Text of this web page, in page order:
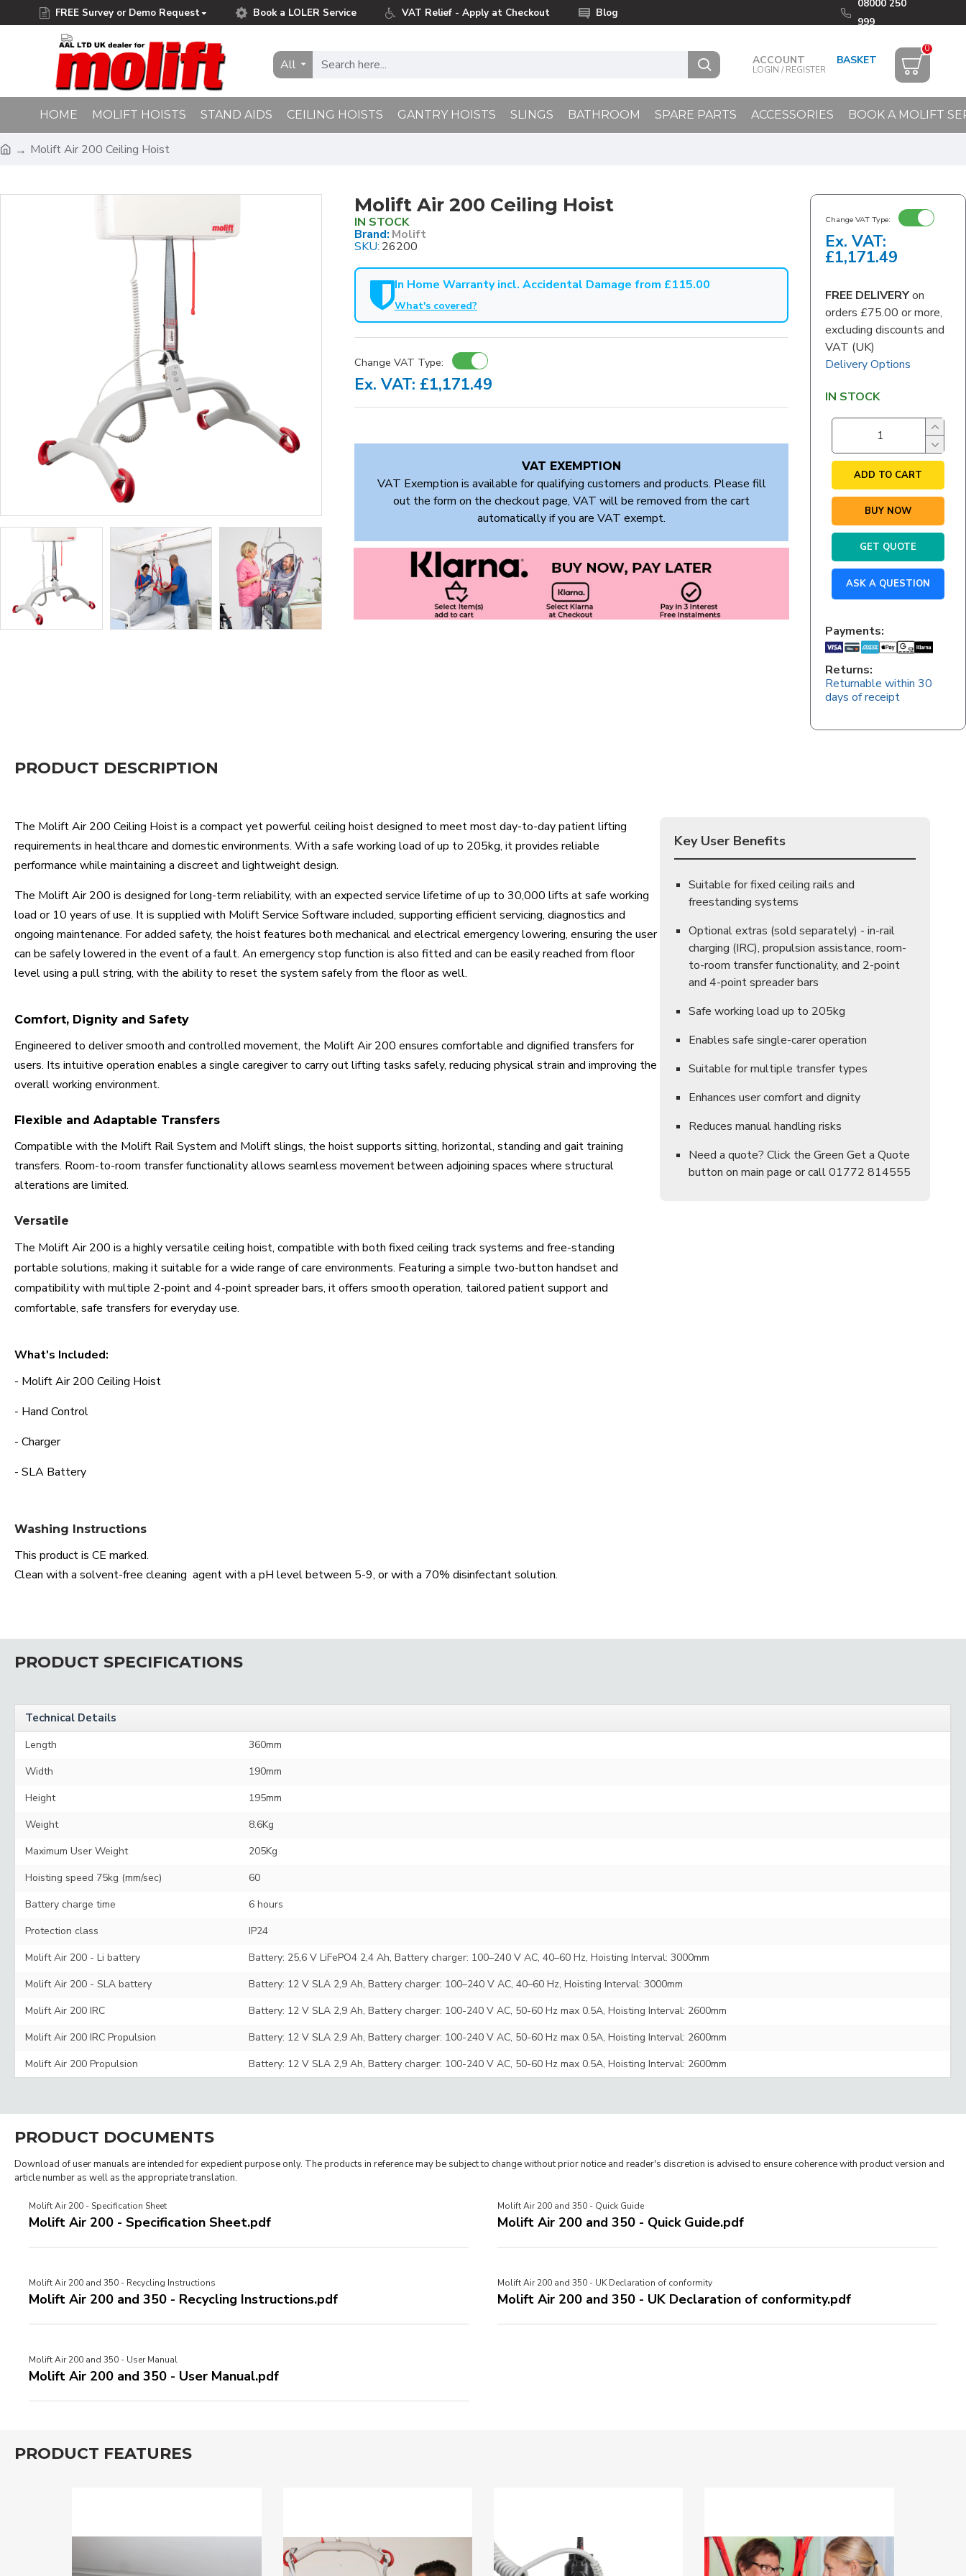
FREE Survey or Demo Request Book a LOLER Service VAT Relief - Apply at Checkout
Blog
08000 250
999
All ACCOUNT
LOGIN / REGISTER
0
HOME MOLIFT HOISTS STAND AIDS CEILING HOISTS GANTRY HOISTS SLINGS BATHROOM SPARE PARTS ACCESSORIES BOOK A MOLIFT
Molift Air 200 Ceiling Hoist
Molift Air 200 Ceiling Hoist
IN STOCK
Brand: Molift
SKU: 26200
In Home Warranty incl. Accidental Damage from £115.00
What's covered?
Change VAT Type:
Ex. VAT: £1,171.49
VAT EXEMPTION
VAT Exemption is available for qualifying customers and products. Please fill
out the form on the checkout page, VAT will be removed from the cart
automatically if you are VAT exempt.
Change VAT Type:
Ex. VAT:
£1,171.49
FREE DELIVERYon
orders £75.00 or more,
excluding discounts and
VAT (UK)
Delivery Options
IN STOCK
ADD TO CART
BUY NOW
GET QUOTE
ASK A QUESTION
Payments:
Returns:
Returnable within 30
days of receipt
PRODUCT DESCRIPTION
The Molift Air 200 Ceiling Hoist is a compact yet powerful ceiling hoist designed to meet most day-to-day patient lifting
requirements in healthcare and domestic environments. With a safe working load of up to 205kg, it provides reliable
performance while maintaining a discreet and lightweight design.
The Molift Air 200 is designed for long-term reliability, with an expected service lifetime of up to 30,000 lifts at safe working
load or 10 years of use. It is supplied with Molift Service Software included, supporting efficient servicing, diagnostics and
ongoing maintenance. For added safety, the hoist features both mechanical and electrical emergency lowering, ensuring the user
can be safely lowered in the event of a fault. An emergency stop function is also fitted and can be easily reached from floor
level using a pull string, with the ability to reset the system safely from the floor as well.
Comfort, Dignity and Safety
Engineered to deliver smooth and controlled movement, the Molift Air 200 ensures comfortable and dignified transfers for
users. Its intuitive operation enables a single caregiver to carry out lifting tasks safely, reducing physical strain and improving the
overall working environment.
Flexible and Adaptable Transfers
Compatible with the Molift Rail System and Molift slings, the hoist supports sitting, horizontal, standing and gait training
transfers. Room-to-room transfer functionality allows seamless movement between adjoining spaces where structural
alterations are limited.
Versatile
The Molift Air 200 is a highly versatile ceiling hoist, compatible with both fixed ceiling track systems and free-standing
portable solutions, making it suitable for a wide range of care environments. Featuring a simple two-button handset and
compatibility with multiple 2-point and 4-point spreader bars, it offers smooth operation, tailored patient support and
comfortable, safe transfers for everyday use.
What's Included:
- Molift Air 200 Ceiling Hoist
- Hand Control
- Charger
- SLA Battery
Washing Instructions
This product is CE marked.
Clean with a solvent-free cleaning agent with a pH level between 5-9, or with a 70% disinfectant solution.
Key User Benefits
Suitable for fixed ceiling rails and
freestanding systems
Optional extras (sold separately) - in-rail
charging (IRC), propulsion assistance, room-
to-room transfer functionality, and 2-point
and 4-point spreader bars
Safe working load up to 205kg
Enables safe single-carer operation
Suitable for multiple transfer types
Enhances user comfort and dignity
Reduces manual handling risks
Need a quote? Click the Green Get a Quote
button on main page or call 01772 814555
PRODUCT SPECIFICATIONS
Technical Details
Length
360mm
Width
190mm
Height
195mm
Weight
8.6Kg
Maximum User Weight
205Kg
Hoisting speed 75kg (mm/sec)
60
Battery charge time
6 hours
Protection class
IP24
Molift Air 200 - Li battery
Battery: 25,6 V LiFePO4 2,4 Ah, Battery charger: 100–240 V AC, 40–60 Hz, Hoisting Interval: 3000mm
Molift Air 200 - SLA battery
Battery: 12 V SLA 2,9 Ah, Battery charger: 100–240 V AC, 40–60 Hz, Hoisting Interval: 3000mm
Molift Air 200 IRC
Battery: 12 V SLA 2,9 Ah, Battery charger: 100-240 V AC, 50-60 Hz max 0.5A, Hoisting Interval: 2600mm
Molift Air 200 IRC Propulsion
Battery: 12 V SLA 2,9 Ah, Battery charger: 100-240 V AC, 50-60 Hz max 0.5A, Hoisting Interval: 2600mm
Molift Air 200 Propulsion
Battery: 12 V SLA 2,9 Ah, Battery charger: 100-240 V AC, 50-60 Hz max 0.5A, Hoisting Interval: 2600mm
PRODUCT DOCUMENTS
Download of user manuals are intended for expedient purpose only. The products in reference may be subject to change without prior notice and reader's discretion is advised to ensure coherence with product version and
article number as well as the appropriate translation.
Molift Air 200 - Specification Sheet
Molift Air 200 - Specification Sheet.pdf
Molift Air 200 and 350 - Quick Guide
Molift Air 200 and 350 - Quick Guide.pdf
Molift Air 200 and 350 - Recycling Instructions
Molift Air 200 and 350 - Recycling Instructions.pdf
Molift Air 200 and 350 - UK Declaration of conformity
Molift Air 200 and 350 - UK Declaration of conformity.pdf
Molift Air 200 and 350 - User Manual
Molift Air 200 and 350 - User Manual.pdf
PRODUCT FEATURES